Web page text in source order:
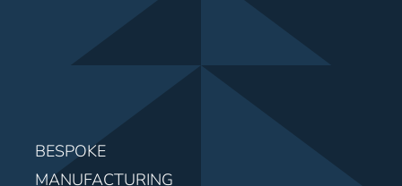
Contact Us
BESPOKE
MANUFACTURING